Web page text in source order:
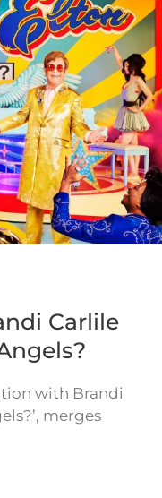
Carlile
with Brandi
merges